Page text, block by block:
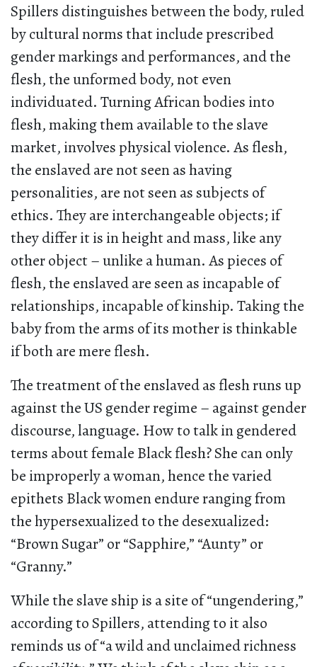
Spillers distinguishes between the body, ruled
by cultural norms that include prescribed
gender markings and performances, and the
flesh, the unformed body, not even
individuated. Turning African bodies into
flesh, making them available to the slave
market, involves physical violence. As flesh,
the enslaved are not seen as having
personalities, are not seen as subjects of
ethics. They are interchangeable objects; if
they differ it is in height and mass, like any
other object – unlike a human. As pieces of
flesh, the enslaved are seen as incapable of
relationships, incapable of kinship. Taking the
baby from the arms of its mother is thinkable
if both are mere flesh.
The treatment of the enslaved as flesh runs up
against the US gender regime – against gender
discourse, language. How to talk in gendered
terms about female Black flesh? She can only
be improperly a woman, hence the varied
epithets Black women endure ranging from
the hypersexualized to the desexualized:
“Brown Sugar” or “Sapphire,” “Aunty” or
“Granny.”
While the slave ship is a site of “ungendering,”
according to Spillers, attending to it also
reminds us of “a wild and unclaimed richness